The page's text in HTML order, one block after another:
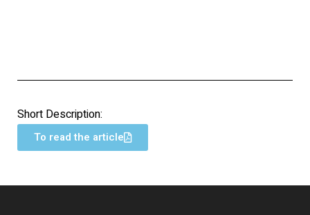
Short Description:
To read the article